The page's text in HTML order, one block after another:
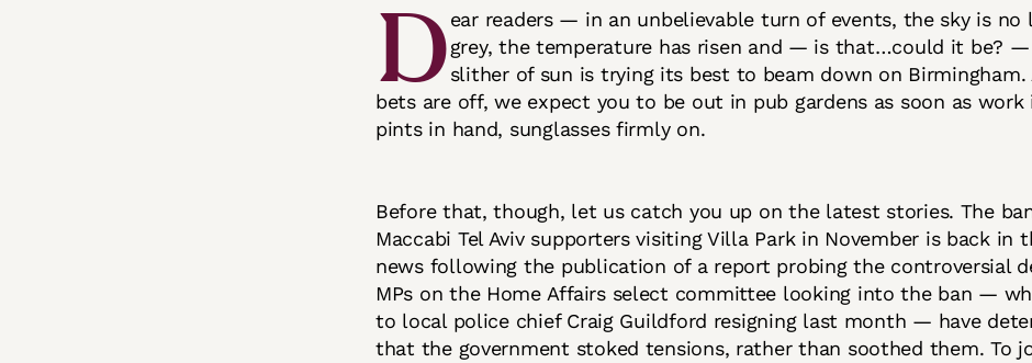
Dear readers — in an unbelievable turn of events, the sky is no
grey, the temperature has risen and — is that…could it be? —
slither of sun is trying its best to beam down on Birmingham.
bets are off, we expect you to be out in pub gardens as soon as work
pints in hand, sunglasses firmly on.
Before that, though, let us catch you up on the latest stories. The
Maccabi Tel Aviv supporters visiting Villa Park in November is back in
news following the publication of a report probing the controversial
MPs on the Home Affairs select committee looking into the ban —
to local police chief Craig Guildford resigning last month — have
that the government stoked tensions, rather than soothed them. To